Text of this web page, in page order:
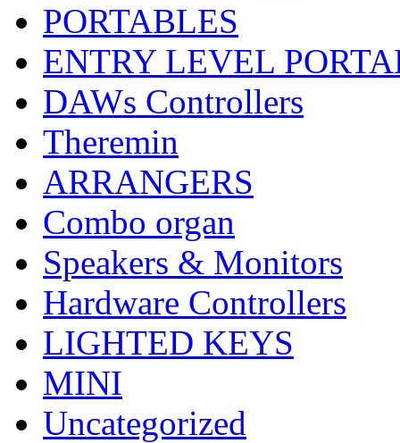
PORTABLES
ENTRY LEVEL
DAWs Controllers
Theremin
ARRANGERS
Combo organ
Speakers & Monitors
Hardware Controllers
LIGHTED KEYS
MINI
Uncategorized